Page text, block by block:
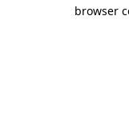
browser